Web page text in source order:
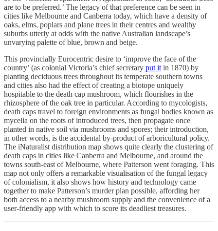
are to be preferred.’ The legacy of that preference can be seen in
cities like Melbourne and Canberra today, which have a density of
oaks, elms, poplars and plane trees in their centres and wealthy
suburbs utterly at odds with the native Australian landscape’s
unvarying palette of blue, brown and beige.
This provincially Eurocentric desire to ‘improve the face of the
country’ (as colonial Victoria’s chief secretary put it in 1870) by
planting deciduous trees throughout its temperate southern towns
and cities also had the effect of creating a biotope uniquely
hospitable to the death cap mushroom, which flourishes in the
rhizosphere of the oak tree in particular. According to mycologists,
death caps travel to foreign environments as fungal bodies known as
mycelia on the roots of introduced trees, then propagate once
planted in native soil via mushrooms and spores; their introduction,
in other words, is the accidental by-product of arboricultural policy.
The iNaturalist distribution map shows quite clearly the clustering of
death caps in cities like Canberra and Melbourne, and around the
towns south-east of Melbourne, where Patterson went foraging. This
map not only offers a remarkable visualisation of the fungal legacy
of colonialism, it also shows how history and technology came
together to make Patterson’s murder plan possible, affording her
both access to a nearby mushroom supply and the convenience of a
user-friendly app with which to score its deadliest treasures.